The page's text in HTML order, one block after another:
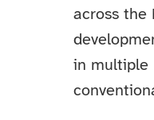
across the
in multiple